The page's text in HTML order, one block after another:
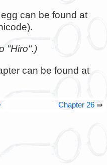
can be found at
"Hiro".)
can be found at
Chapter 26 ⇛